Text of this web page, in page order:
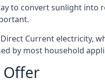
to convert sunlight
Current electricity,
by most household
Offer